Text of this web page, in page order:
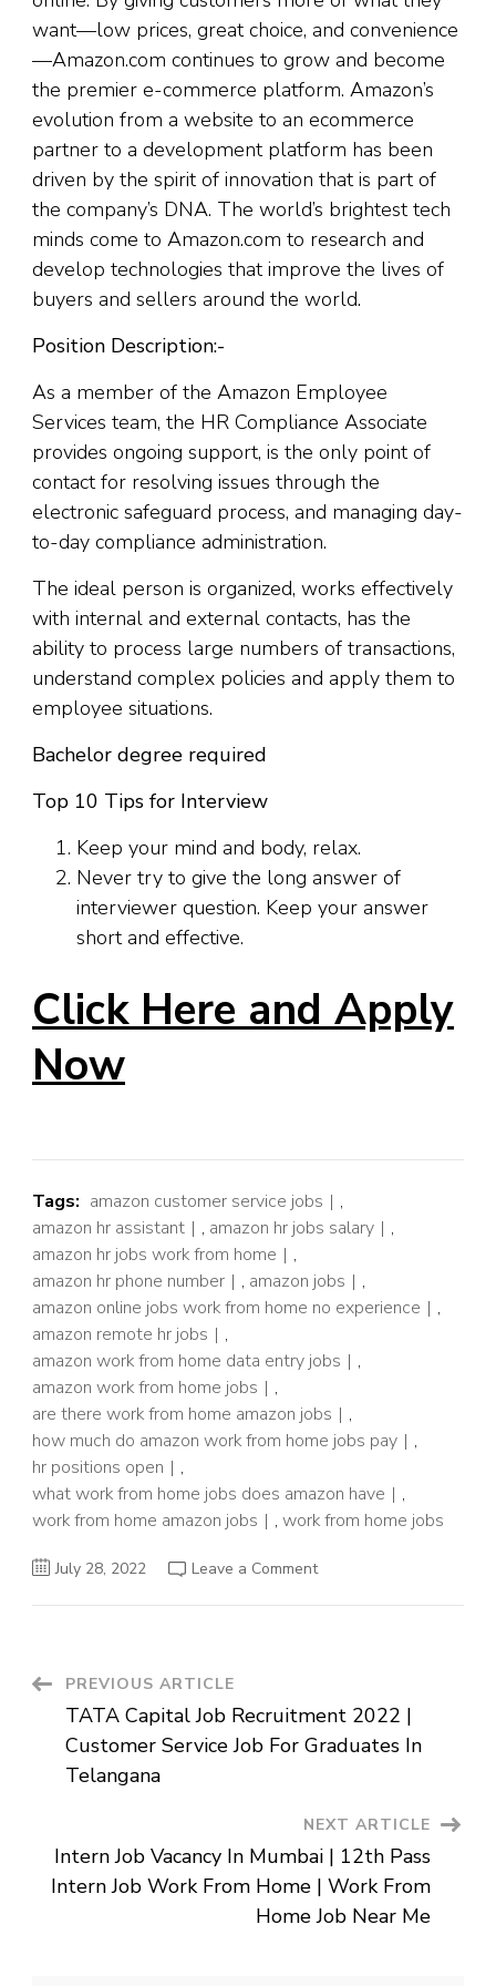
want—low ​​prices, great choice, and convenience
—Amazon.com continues to grow and become
the premier e-commerce platform. Amazon’s
evolution from a website to an ecommerce
partner to a development platform has been
driven by the spirit of innovation that is part of
the company’s DNA. The world’s brightest tech
minds come to Amazon.com to research and
develop technologies that improve the lives of
buyers and sellers around the world.
Position Description:-
As a member of the Amazon Employee
Services team, the HR Compliance Associate
provides ongoing support, is the only point of
contact for resolving issues through the
electronic safeguard process, and managing day-
to-day compliance administration.
The ideal person is organized, works effectively
with internal and external contacts, has the
ability to process large numbers of transactions,
understand complex policies and apply them to
employee situations.
Bachelor degree required
Top 10 Tips for Interview
Keep your mind and body, relax.
Never try to give the long answer of
interviewer question. Keep your answer
short and effective.
Click Here and Apply
Now
Tags: amazon customer service jobs
,
amazon hr assistant
, amazon hr jobs salary
,
amazon hr jobs work from home
,
amazon hr phone number
, amazon jobs
,
amazon online jobs work from home no experience
,
amazon remote hr jobs
,
amazon work from home data entry jobs
,
amazon work from home jobs
,
are there work from home amazon jobs
,
how much do amazon work from home jobs pay
,
hr positions open
,
what work from home jobs does amazon have
,
work from home amazon jobs
, work from home jobs
July 28, 2022 Leave a Commenton
Jobs
in
Amazon
for
||
Amazon
Remote
Jobs
in
USA
$25-$30/Hour
2022
Post
Navigation
PREVIOUS ARTICLE
TATA Capital Job Recruitment 2022 |
Customer Service Job For Graduates In
Telangana
NEXT ARTICLE
Intern Job Vacancy In Mumbai | 12th Pass
Intern Job Work From Home | Work From
Home Job Near Me